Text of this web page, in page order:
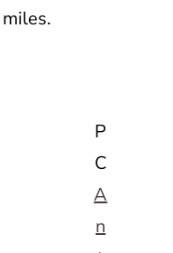
P
C
A
n